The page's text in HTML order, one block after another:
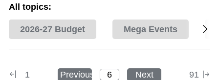
All topics:
2026-27 Budget Mega Events
1 Previous Next 91